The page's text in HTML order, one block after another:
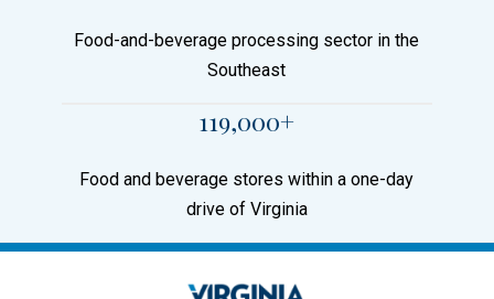
Food-and-beverage processing sector in the
Southeast
119,000+
Food and beverage stores within a one-day
drive of Virginia